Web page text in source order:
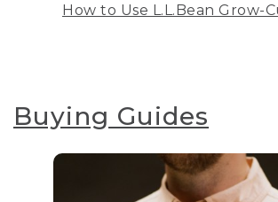
How to Use L.L.Bean Grow-
Buying Guides